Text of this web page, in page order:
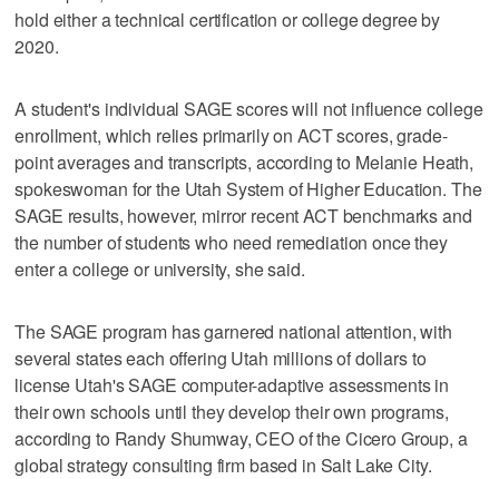
hold either a technical certification or college degree by
2020.
A student's individual SAGE scores will not influence college
enrollment, which relies primarily on ACT scores, grade-
point averages and transcripts, according to Melanie Heath,
spokeswoman for the Utah System of Higher Education. The
SAGE results, however, mirror recent ACT benchmarks and
the number of students who need remediation once they
enter a college or university, she said.
The SAGE program has garnered national attention, with
several states each offering Utah millions of dollars to
license Utah's SAGE computer-adaptive assessments in
their own schools until they develop their own programs,
according to Randy Shumway, CEO of the Cicero Group, a
global strategy consulting firm based in Salt Lake City.